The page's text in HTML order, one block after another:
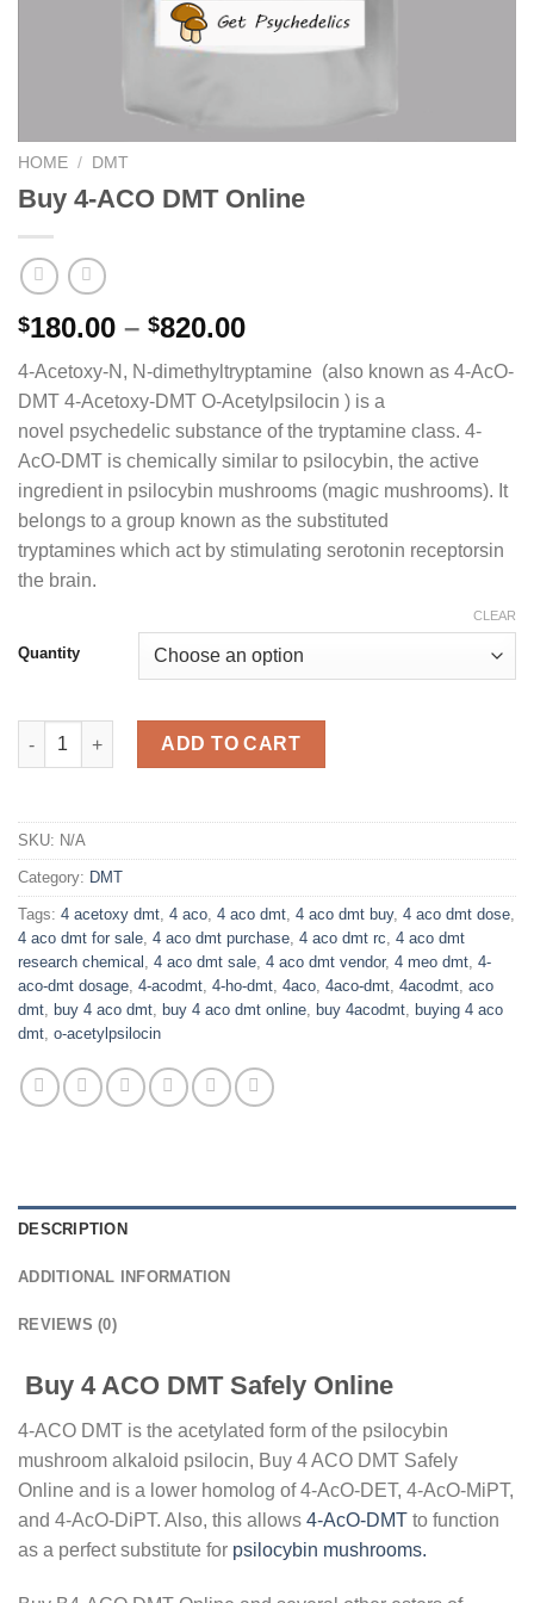
HOME / DMT
Buy 4-ACO DMT Online
$180.00 – $820.00Price
range:
$180.00
through
$820.00
4-Acetoxy-N, N-dimethyltryptamine (also known as 4-AcO-
DMT 4-Acetoxy-DMT O-Acetylpsilocin ) is a
novel psychedelic substance of the tryptamine class. 4-
AcO-DMT is chemically similar to psilocybin, the active
ingredient in psilocybin mushrooms (magic mushrooms). It
belongs to a group known as the substituted
tryptamines which act by stimulating serotonin receptorsin
the brain.
Quantity
CLEAR
Buy 4-ACO DMT Online quantity
ADD TO CART
SKU: N/A
Category: DMT
Tags: 4 acetoxy dmt, 4 aco, 4 aco dmt, 4 aco dmt buy, 4 aco dmt dose,
4 aco dmt for sale, 4 aco dmt purchase, 4 aco dmt rc, 4 aco dmt
research chemical , 4 aco dmt sale, 4 aco dmt vendor, 4 meo dmt, 4-
aco-dmt dosage, 4-acodmt, 4-ho-dmt, 4aco, 4aco-dmt, 4acodmt, aco
dmt, buy 4 aco dmt, buy 4 aco dmt online, buy 4acodmt, buying 4 aco
dmt, o-acetylpsilocin
DESCRIPTION
ADDITIONAL INFORMATION
REVIEWS (0)
Buy 4 ACO DMT Safely Online
4-ACO DMT is the acetylated form of the psilocybin
mushroom alkaloid psilocin, Buy 4 ACO DMT Safely
Online and is a lower homolog of 4-AcO-DET, 4-AcO-MiPT,
and 4-AcO-DiPT. Also, this allows 4-AcO-DMT to function
as a perfect substitute for psilocybin mushrooms.